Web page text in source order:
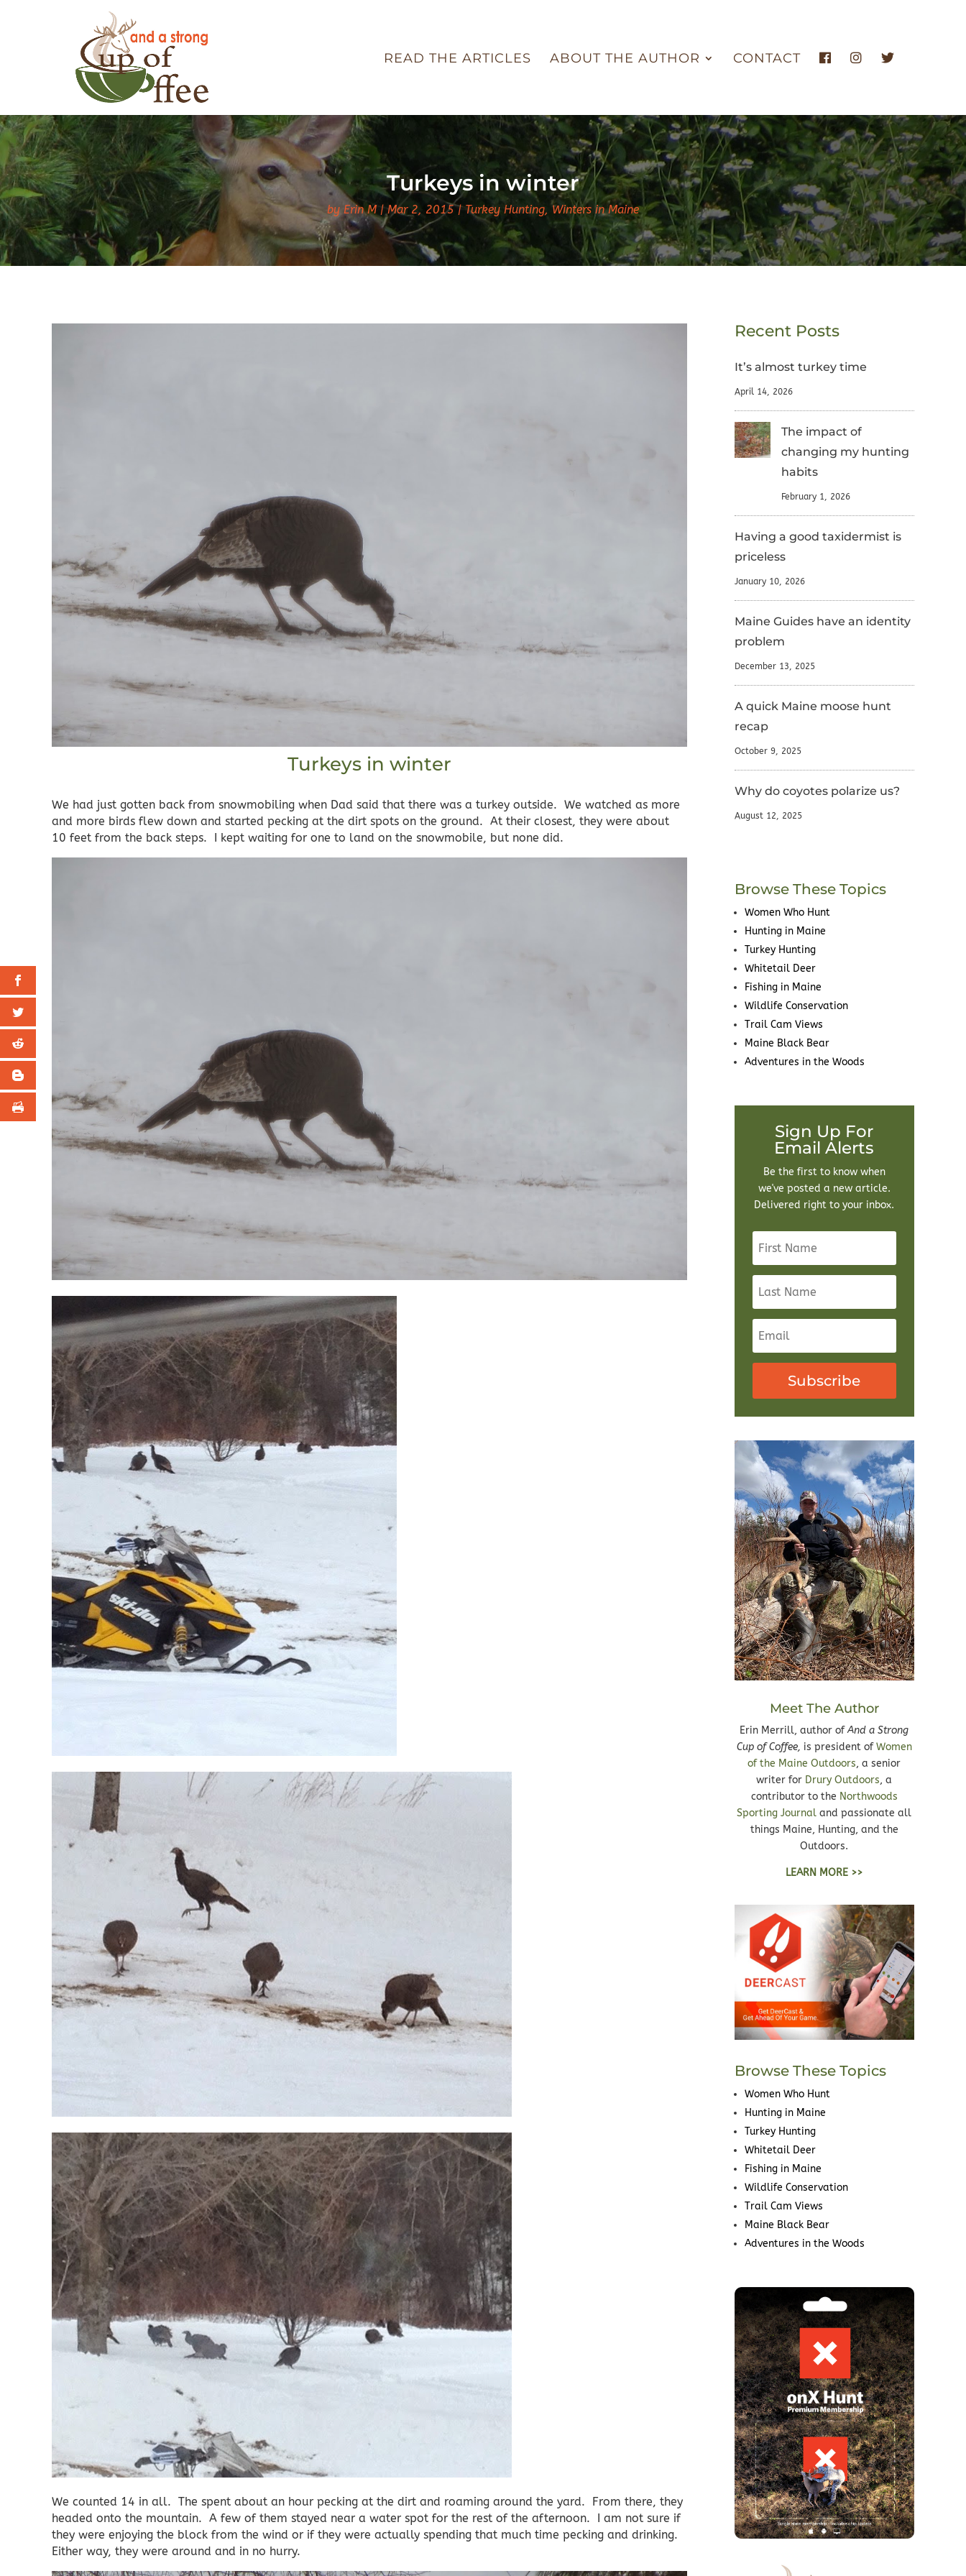
READ THE ARTICLES ABOUT THE AUTHOR CONTACT
Turkeys in winter
by Erin M Mar 2, 2015 Turkey Hunting,Winters in Maine
Turkeys in winter
We had just gotten back from snowmobiling when Dad said that there was a turkey outside. We watched as more
and more birds flew down and started pecking at the dirt spots on the ground. At their closest, they were about
10 feet from the back steps. I kept waiting for one to land on the snowmobile, but none did.
We counted 14 in all. The spent about an hour pecking at the dirt and roaming around the yard. From there, they
headed onto the mountain. A few of them stayed near a water spot for the rest of the afternoon. I am not sure if
they were enjoying the block from the wind or if they were actually spending that much time pecking and drinking.
Either way, they were around and in no hurry.
Recent Posts
It’s almost turkey time
April 14, 2026
The impact of
changing my hunting
habits
February 1, 2026
Having a good taxidermist is
priceless
January 10, 2026
Maine Guides have an identity
problem
December 13, 2025
A quick Maine moose hunt
recap
October 9, 2025
Why do coyotes polarize us?
August 12, 2025
Browse These Topics
Women Who Hunt
Hunting in Maine
Turkey Hunting
Whitetail Deer
Fishing in Maine
Wildlife Conservation
Trail Cam Views
Maine Black Bear
Adventures in the Woods
Sign Up For
Email Alerts
Be the first to know when
we've posted a new article.
Delivered right to your inbox.
Subscribe
Meet The Author
Erin Merrill, author ofAnd a Strong
Cup of Coffee, is president ofWomen
of the Maine Outdoors, a senior
writer for Drury Outdoors, a
contributor to the Northwoods
Sporting Journal and passionate all
things Maine, Hunting, and the
Outdoors.
LEARN MORE >>
Browse These Topics
Women Who Hunt
Hunting in Maine
Turkey Hunting
Whitetail Deer
Fishing in Maine
Wildlife Conservation
Trail Cam Views
Maine Black Bear
Adventures in the Woods